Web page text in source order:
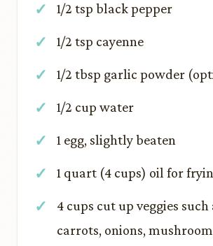
1/2 tsp black pepper
1/2 tsp cayenne
1/2 tbsp garlic powder
1/2 cup water
1 egg, slightly beaten
1 quart (4 cups) oil for
4 cups cut up veggies
carrots, onions,